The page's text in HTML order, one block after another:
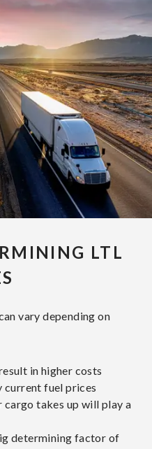
LTL
vary depending on
in higher costs
current fuel prices
cargo takes up will play a
determining factor of